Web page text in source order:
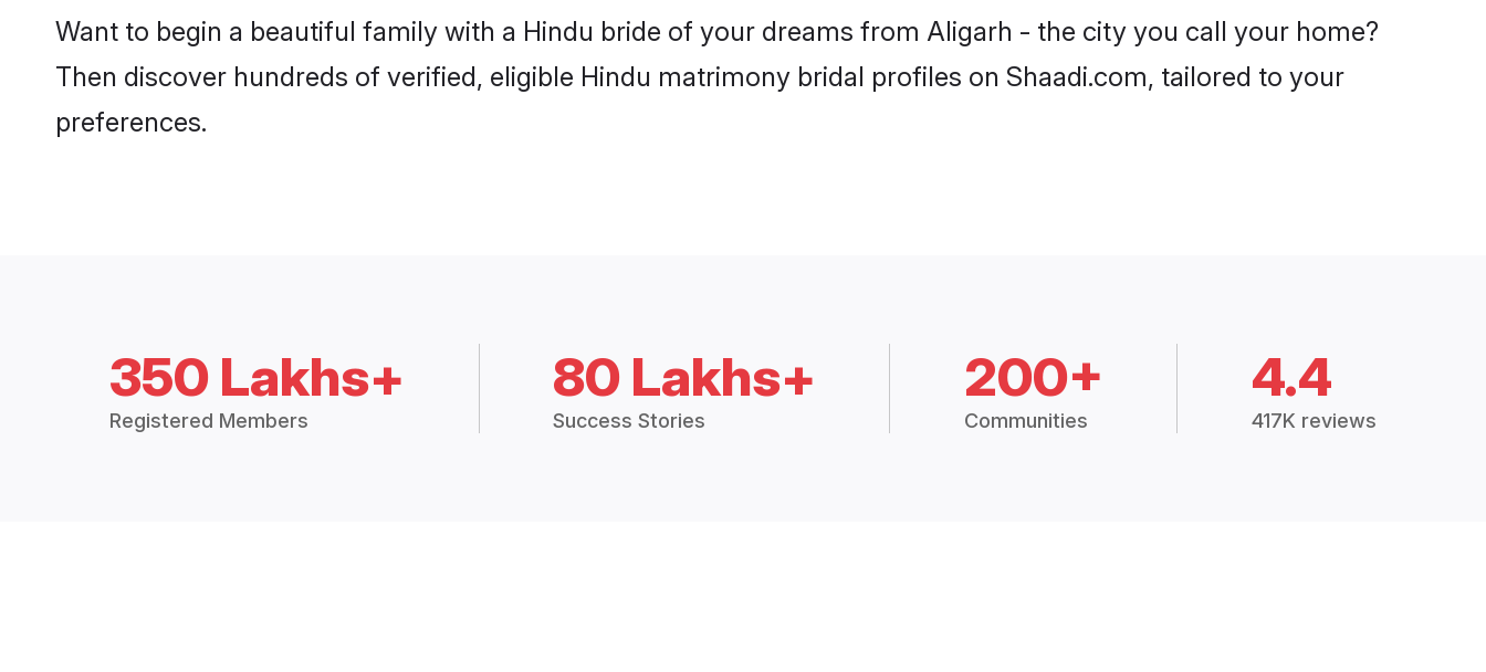
Want to begin a beautiful family with a Hindu bride of your dreams from Aligarh - the city you call your home?
Then discover hundreds of verified, eligible Hindu matrimony bridal profiles on Shaadi.com, tailored to your
preferences.
350 Lakhs+
Registered Members
80 Lakhs+
Success Stories
200+
Communities
4.4
417K reviews